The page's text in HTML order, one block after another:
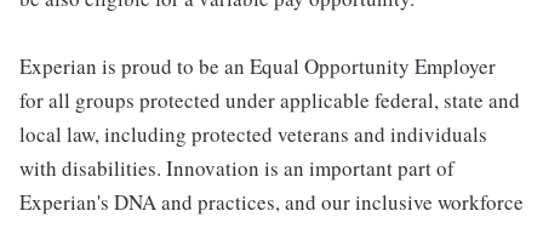
Experian is proud to be an Equal Opportunity Employer
for all groups protected under applicable federal, state and
local law, including protected veterans and individuals
with disabilities. Innovation is an important part of
Experian's DNA and practices, and our inclusive workforce